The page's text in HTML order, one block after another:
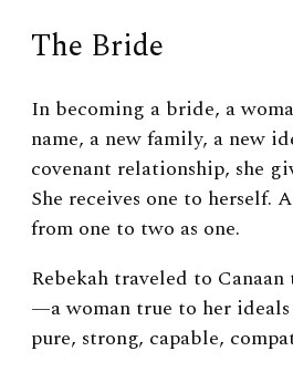
The Bride
In becoming a bride, a
name, a new family, a new
covenant relationship, she
She receives one to herself.
from one to two as one.
Rebekah traveled to
—a woman true to her ideals
pure, strong, capable,